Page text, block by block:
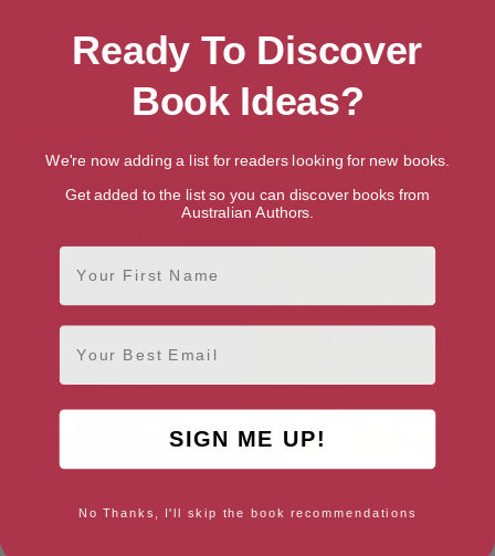
How to Live
John Adams and the
Constitutional History of the
Medieval British Empire
Books)
Ready To Discover
Book Ideas?
We're now adding a list for readers looking for new books.
Get added to the list so you can discover books from
Australian Authors.
First Name
Email
SIGN ME UP!
No Thanks, I'll skip the book recommendations